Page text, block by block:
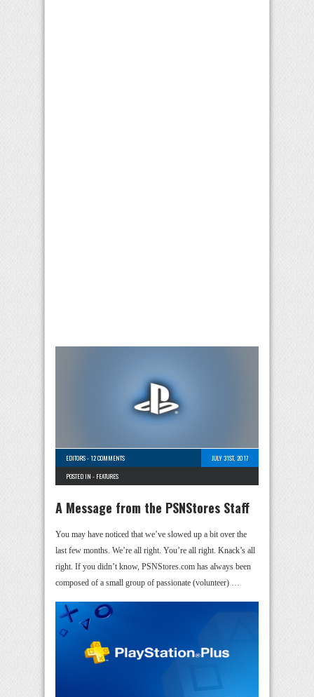
EDITORS-12 COMMENTS
JULY 31ST, 2017
POSTED IN - FEATURES
A Message from the PSNStores Staff
You may have noticed that we’ve slowed up a bit over the
last few months. We’re all right. You’re all right. Knack’s all
right. If you didn’t know, PSNStores.com has always been
composed of a small group of passionate (volunteer) …